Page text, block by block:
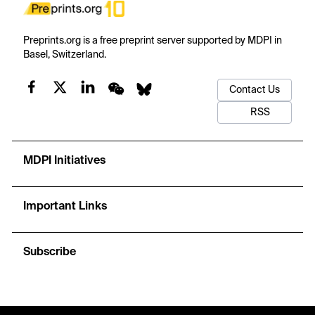
Preprints.org is a free preprint server supported by MDPI in
Basel, Switzerland.
Contact Us
RSS
MDPI Initiatives
Important Links
Subscribe